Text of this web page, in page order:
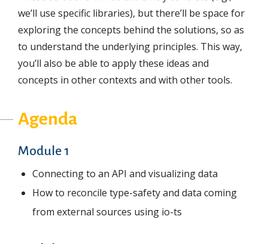
we’ll use specific libraries), but there’ll be space for
exploring the concepts behind the solutions, so as
to understand the underlying principles. This way,
you’ll also be able to apply these ideas and
concepts in other contexts and with other tools.
Agenda
Module 1
Connecting to an API and visualizing data
How to reconcile type-safety and data coming
from external sources using io-ts